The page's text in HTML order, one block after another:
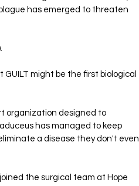
has emerged to threaten
might be the first biological
organization designed to
has managed to keep
a disease they don't even
the surgical team at Hope